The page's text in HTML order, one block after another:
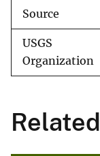
Source
USGS
Organization
Related